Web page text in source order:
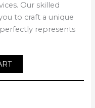
Our skilled
to craft a unique
represents